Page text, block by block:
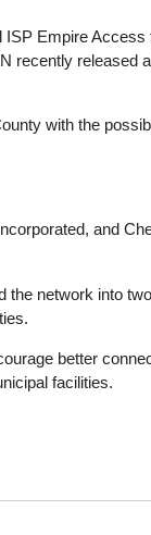
Empire Access
released
with the
and
network into
better
facilities.